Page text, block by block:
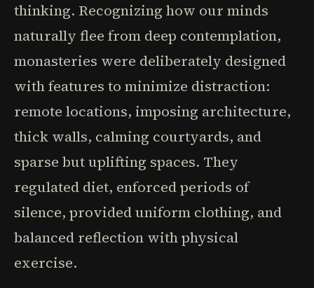
thinking. Recognizing how our minds
naturally flee from deep contemplation,
monasteries were deliberately designed
with features to minimize distraction:
remote locations, imposing architecture,
thick walls, calming courtyards, and
sparse but uplifting spaces. They
regulated diet, enforced periods of
silence, provided uniform clothing, and
balanced reflection with physical
exercise.